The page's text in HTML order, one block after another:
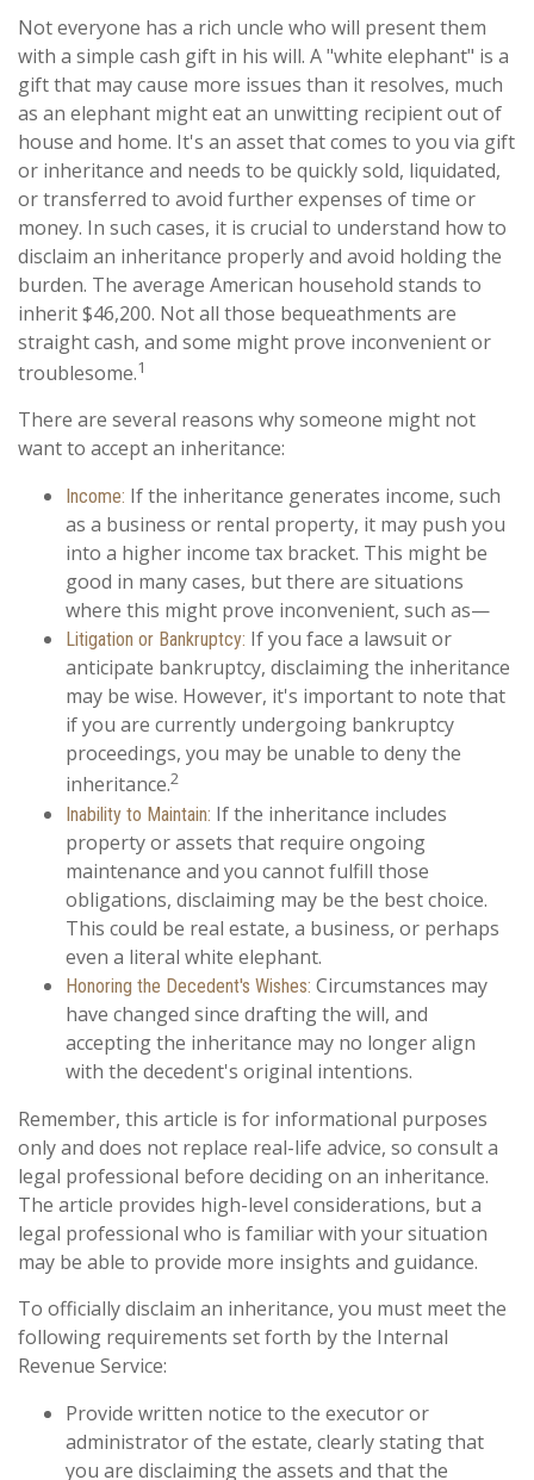
Not everyone has a rich uncle who will present them
with a simple cash gift in his will. A "white elephant" is a
gift that may cause more issues than it resolves, much
as an elephant might eat an unwitting recipient out of
house and home. It's an asset that comes to you via gift
or inheritance and needs to be quickly sold, liquidated,
or transferred to avoid further expenses of time or
money. In such cases, it is crucial to understand how to
disclaim an inheritance properly and avoid holding the
burden. The average American household stands to
inherit $46,200. Not all those bequeathments are
straight cash, and some might prove inconvenient or
troublesome.1
There are several reasons why someone might not
want to accept an inheritance:
Income: If the inheritance generates income, such
as a business or rental property, it may push you
into a higher income tax bracket. This might be
good in many cases, but there are situations
where this might prove inconvenient, such as—
Litigation or Bankruptcy: If you face a lawsuit or
anticipate bankruptcy, disclaiming the inheritance
may be wise. However, it's important to note that
if you are currently undergoing bankruptcy
proceedings, you may be unable to deny the
inheritance.2
Inability to Maintain: If the inheritance includes
property or assets that require ongoing
maintenance and you cannot fulfill those
obligations, disclaiming may be the best choice.
This could be real estate, a business, or perhaps
even a literal white elephant.
Honoring the Decedent's Wishes: Circumstances may
have changed since drafting the will, and
accepting the inheritance may no longer align
with the decedent's original intentions.
Remember, this article is for informational purposes
only and does not replace real-life advice, so consult a
legal professional before deciding on an inheritance.
The article provides high-level considerations, but a
legal professional who is familiar with your situation
may be able to provide more insights and guidance.
To officially disclaim an inheritance, you must meet the
following requirements set forth by the Internal
Revenue Service:
Provide written notice to the executor or
administrator of the estate, clearly stating that
you are disclaiming the assets and that the